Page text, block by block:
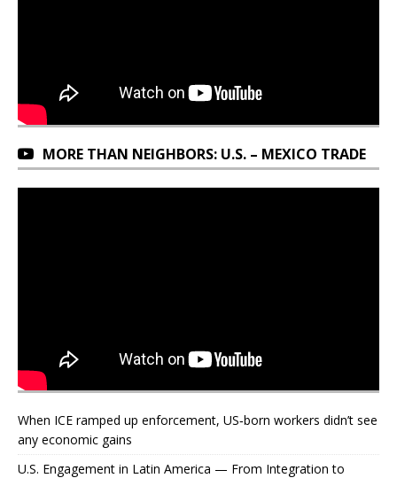
MORE THAN NEIGHBORS: U.S. – MEXICO TRADE
When ICE ramped up enforcement, US‑born workers didn’t see
any economic gains
U.S. Engagement in Latin America — From Integration to